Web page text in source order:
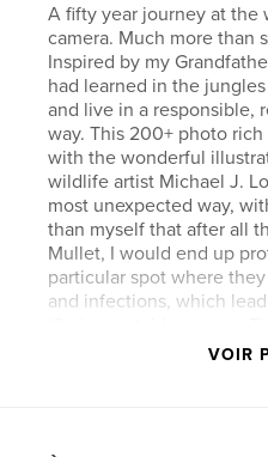
A fifty year journey at the
camera. Much more than
Inspired by my
had learned in the
and live in a responsible,
way. This 200+ photo
with the wonderful
wildlife artist Michael J.
most unexpected way,
than myself that after all
Mullet, I would end up
particular spot where
and infections, which
what later became 3VOIR